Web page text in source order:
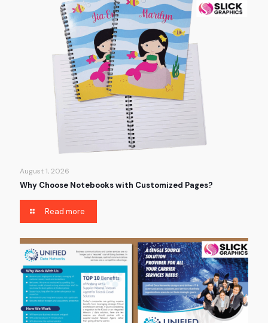
August 1, 2026
Why Choose Notebooks with Customized Pages?
Read more